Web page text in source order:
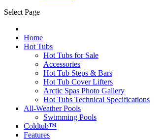
Select Page
Home
Hot Tubs
Hot Tubs for Sale
Accessories
Hot Tub Steps & Bars
Hot Tub Cover Lifters
Arctic Spas Photo Gallery
Hot Tubs Technical Specifications
All-Weather Pools
Swimming Pools
Coldtub™
Features